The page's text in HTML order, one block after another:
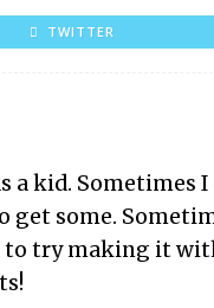
TWITTER
a kid. Sometimes
get some.
to try making it